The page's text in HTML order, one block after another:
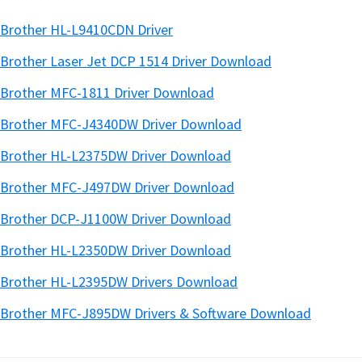
Brother HL-L9410CDN Driver
Brother Laser Jet DCP 1514 Driver Download
Brother MFC-1811 Driver Download
Brother MFC-J4340DW Driver Download
Brother HL-L2375DW Driver Download
Brother MFC-J497DW Driver Download
Brother DCP-J1100W Driver Download
Brother HL-L2350DW Driver Download
Brother HL-L2395DW Drivers Download
Brother MFC-J895DW Drivers & Software Download